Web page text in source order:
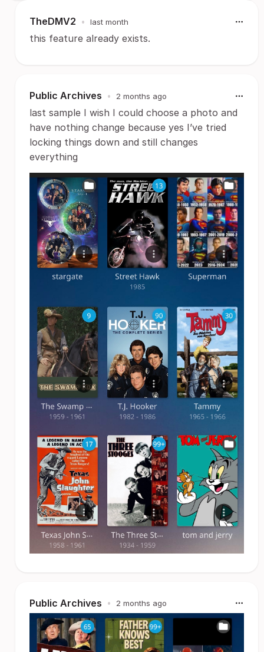
TheDMV2 • last month
this feature already exists.
Public Archives • 2 months ago
last sample I wish I could choose a photo and
have nothing change because yes I’ve tried
locking things down and still changes
everything
Public Archives • 2 months ago